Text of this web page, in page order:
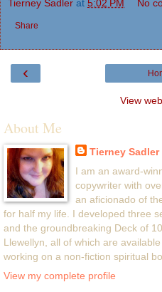
Tierney Sadler at 5:02 PM No
Share
‹
View
About Me
Tierney Sadler
I am an award-
copywriter with
an aficionado of
for half my life. I developed three
and the groundbreaking Deck of
Llewellyn, all of which are
working on a non-fiction spiritual
View my complete profile